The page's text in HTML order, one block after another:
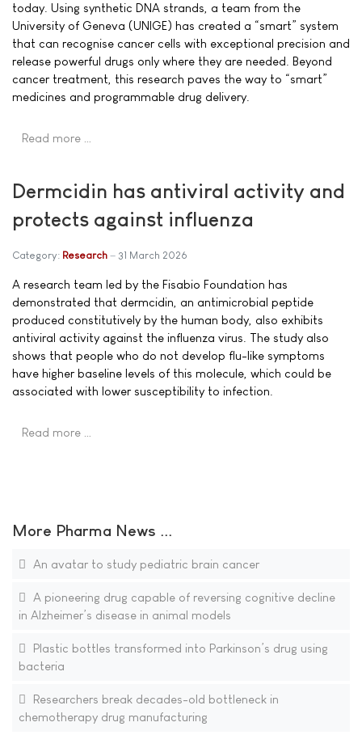
today. Using synthetic DNA strands, a team from the
University of Geneva (UNIGE) has created a “smart” system
that can recognise cancer cells with exceptional precision and
release powerful drugs only where they are needed. Beyond
cancer treatment, this research paves the way to “smart”
medicines and programmable drug delivery.
Read more …
Dermcidin has antiviral activity and
protects against influenza
Category: Research 31 March 2026
A research team led by the Fisabio Foundation has
demonstrated that dermcidin, an antimicrobial peptide
produced constitutively by the human body, also exhibits
antiviral activity against the influenza virus. The study also
shows that people who do not develop flu-like symptoms
have higher baseline levels of this molecule, which could be
associated with lower susceptibility to infection.
Read more …
More Pharma News ...
An avatar to study pediatric brain cancer
A pioneering drug capable of reversing cognitive decline
in Alzheimer’s disease in animal models
Plastic bottles transformed into Parkinson’s drug using
bacteria
Researchers break decades-old bottleneck in
chemotherapy drug manufacturing